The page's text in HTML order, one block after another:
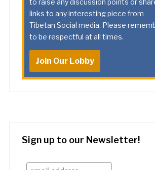
links to any interesting piece from
Tibetan Social media. Please
to be respectful at all times.
Join Our Lobby
Sign up to our Newsletter!